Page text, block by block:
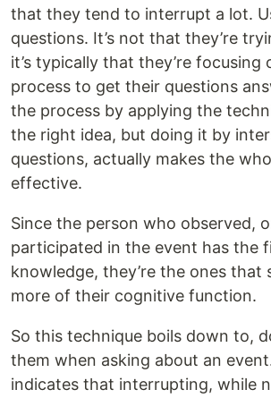
that they tend to interrupt a lot.
questions. It’s not that they’re
it’s typically that they’re focusing
process to get their questions
the process by applying the
the right idea, but doing it by
questions, actually makes the
effective.
Since the person who observed,
participated in the event has the
knowledge, they’re the ones that
more of their cognitive function.
So this technique boils down to,
them when asking about an
indicates that interrupting, while